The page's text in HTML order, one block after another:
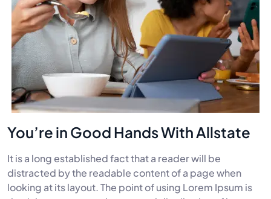
You’re in Good Hands With Allstate
It is a long established fact that a reader will be
distracted by the readable content of a page when
looking at its layout. The point of using Lorem Ipsum is